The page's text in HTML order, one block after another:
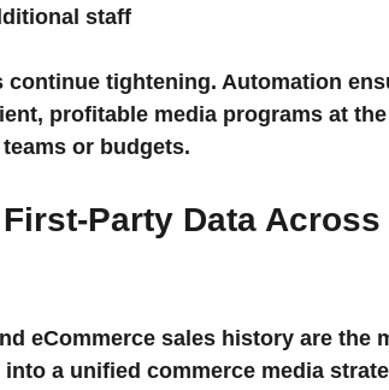
staff
continue tightening. Automation
profitable media programs at
or budgets.
Party Data
eCommerce sales history are the
a unified commerce media